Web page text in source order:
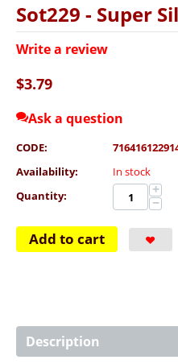
Sot229 - Super
Write a review
$3.79
Ask a question
CODE:
Availability:
In stock
Quantity:
+
−
Add to cart
Description